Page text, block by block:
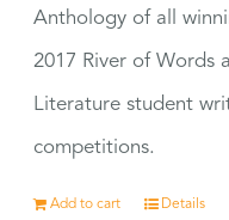
Anthology of all
2017 River of Words
Literature student
competitions.
Add to cart Details